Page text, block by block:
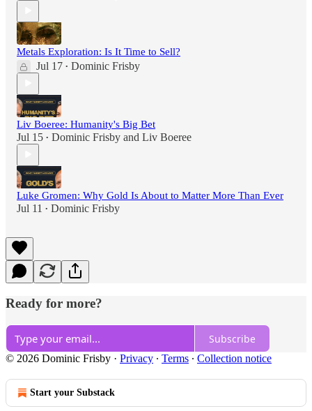
Metals Exploration: Is It Time to Sell?
Jul 17 • Dominic Frisby
Liv Boeree: Humanity's Big Bet
Jul 15 • Dominic Frisby and Liv Boeree
Luke Gromen: Why Gold Is About to Matter More Than Ever
Jul 11 • Dominic Frisby
Ready for more?
Subscribe
© 2026 Dominic Frisby · Privacy ∙ Terms ∙ Collection notice
Start your Substack